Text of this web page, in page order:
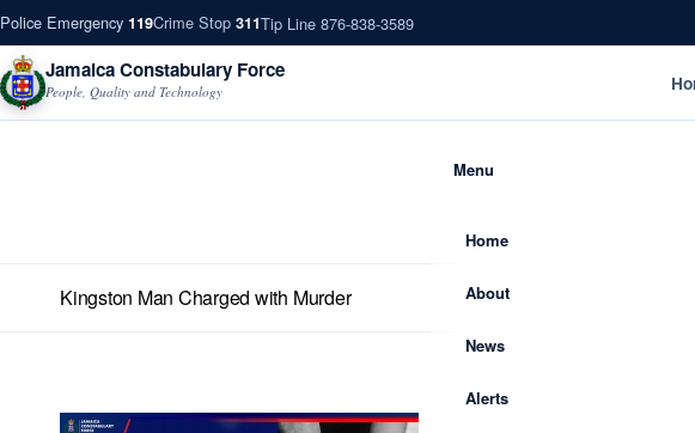
Police Emergency 119Crime Stop 311Tip Line 876-838-3589
Jamaica Constabulary Force
People, Quality and Technology
Menu
Home
About
News
Alerts
Kingston Man Charged with Murder